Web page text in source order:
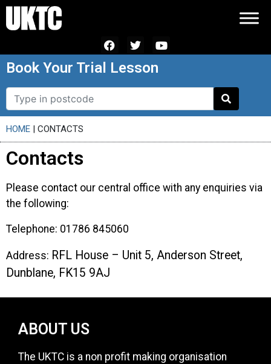
Book Your Trial Lesson
HOME | CONTACTS
Contacts
Please contact our central office with any enquiries via
the following:
Telephone: 01786 845060
Address: RFL House – Unit 5, Anderson Street,
Dunblane, FK15 9AJ
ABOUT US
The UKTC is a non profit making organisation